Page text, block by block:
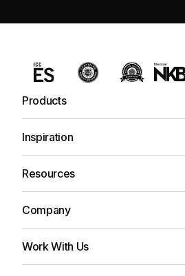
Products
Inspiration
Resources
Company
Work With Us